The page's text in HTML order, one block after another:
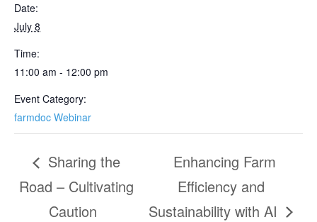
Date:
July 8
Time:
11:00 am - 12:00 pm
Event Category:
farmdoc Webinar
Sharing the
Road – Cultivating
Caution
Enhancing Farm
Efficiency and
Sustainability with AI